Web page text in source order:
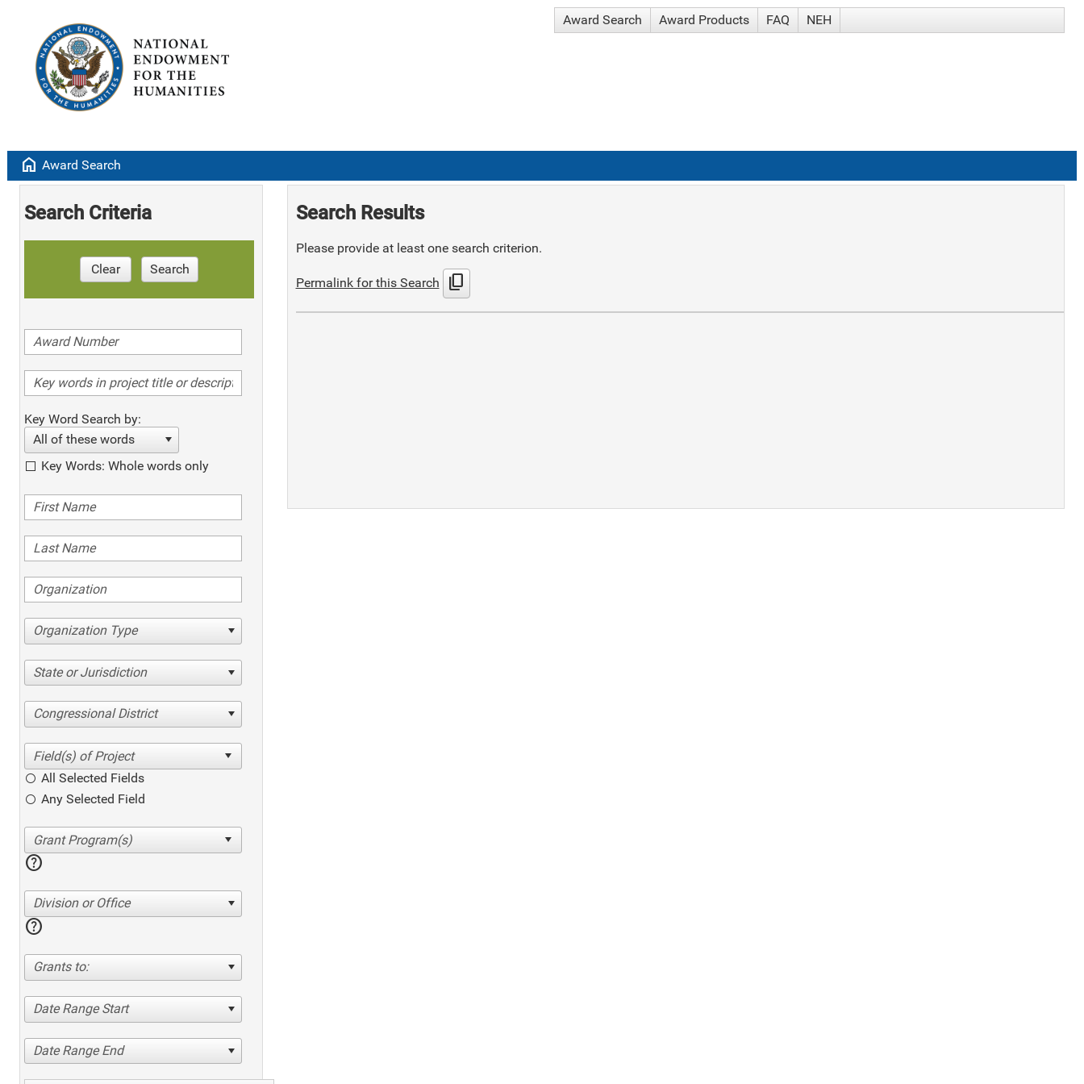
Award Search Award Products FAQ NEH
home Award Search
Search Criteria
Clear Search
Key Word Search by:
All of these words
Key Words: Whole words only
Organization Type
State or Jurisdiction
Congressional District
All Selected Fields
Any Selected Field
help
Division or Office
help
Grants to:
Date Range Start
Date Range End
Search Results
Please provide at least one search criterion.
Permalink for this Search content_copy